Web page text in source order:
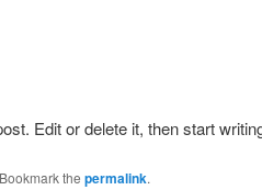
Edit or delete it, then start
thepermalink.